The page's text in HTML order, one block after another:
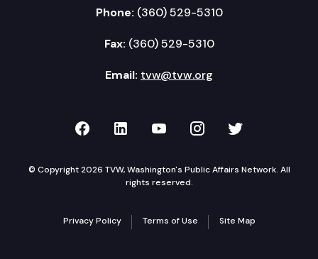
Phone: (360) 529-5310
Fax: (360) 529-5310
Email: tvw@tvw.org
TVW on Facebook
TVW on LinkedIn
TVW on YouTube
TVW onTVW on
© Copyright 2026 TVW, Washington's Public Affairs Network. All
rights reserved.
Privacy Policy Terms of Use Site Map